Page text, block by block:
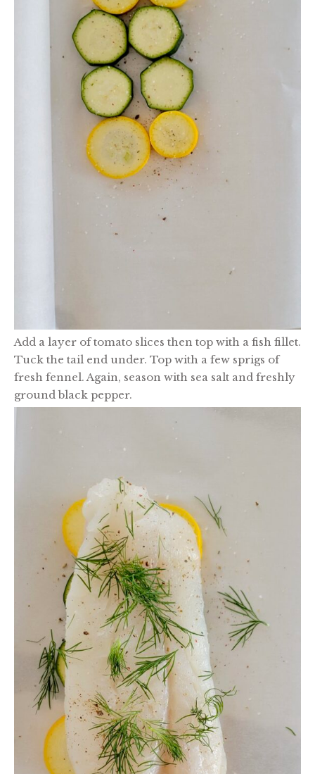
Add a layer of tomato slices then top with a fish fillet.
Tuck the tail end under. Top with a few sprigs of
fresh fennel. Again, season with sea salt and freshly
ground black pepper.